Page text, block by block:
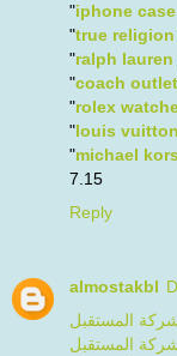
"iphone
"true religion
"ralph
"coach outlet
"rolex
"louis
"michael
7.15
Reply
almostakbl
المستقبل
المستقبل